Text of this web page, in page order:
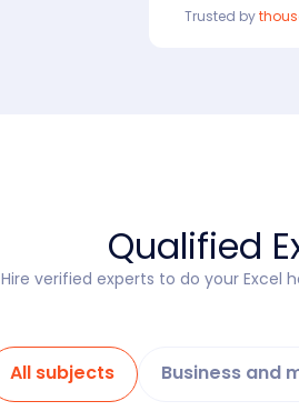
Trusted by
Qualified
Hire verified experts to do your Excel
All subjects Business and